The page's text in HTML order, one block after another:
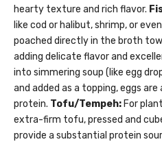
hearty texture and rich flavor.
like cod or halibut, shrimp, or
poached directly in the broth
adding delicate flavor and
into simmering soup (like egg
and added as a topping, eggs
protein. Tofu/Tempeh: For
extra-firm tofu, pressed and
provide a substantial protein